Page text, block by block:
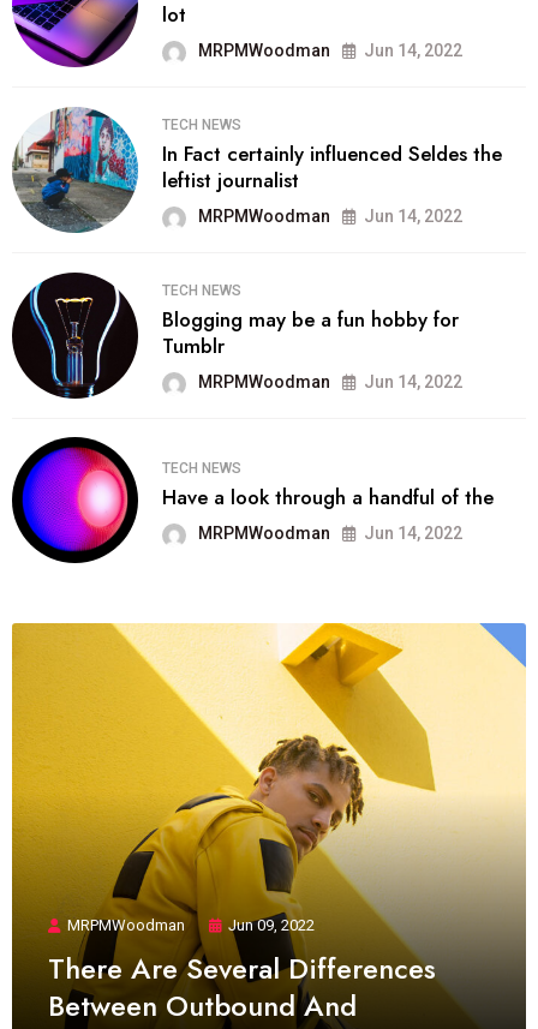
lot
MRPMWoodman Jun 14, 2022
TECH NEWS
In Fact certainly influenced Seldes the
leftist journalist
MRPMWoodman Jun 14, 2022
TECH NEWS
Blogging may be a fun hobby for
Tumblr
MRPMWoodman Jun 14, 2022
TECH NEWS
Have a look through a handful of the
MRPMWoodman Jun 14, 2022
MRPMWoodman Jun 09, 2022
There Are Several Differences
Between Outbound And